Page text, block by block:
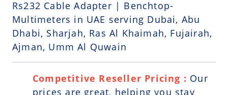
Rs232 Cable Adapter | Benchtop-
Multimeters in UAE serving Dubai, Abu
Dhabi, Sharjah, Ras Al Khaimah, Fujairah,
Ajman, Umm Al Quwain
Competitive Reseller Pricing : Our
prices are great, helping you stay